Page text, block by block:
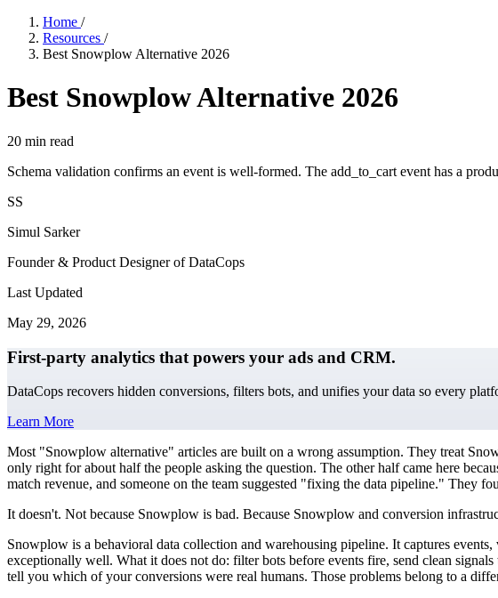
Home /
Resources /
Best Snowplow Alternative 2026
Best Snowplow Alternative 2026
20 min read
Schema validation confirms an event is well-formed. The add_to_cart event has a
SS
Simul Sarker
Founder & Product Designer of DataCops
Last Updated
May 29, 2026
First-party analytics that powers your ads and CRM.
DataCops recovers hidden conversions, filters bots, and unifies your data so every
Learn More
Most "Snowplow alternative" articles are built on a wrong assumption. They treat
only right for about half the people asking the question. The other half came here
match revenue, and someone on the team suggested "fixing the data pipeline." They
It doesn't. Not because Snowplow is bad. Because Snowplow and conversion
Snowplow is a behavioral data collection and warehousing pipeline. It captures
exceptionally well. What it does not do: filter bots before events fire, send clean
tell you which of your conversions were real humans. Those problems belong to a